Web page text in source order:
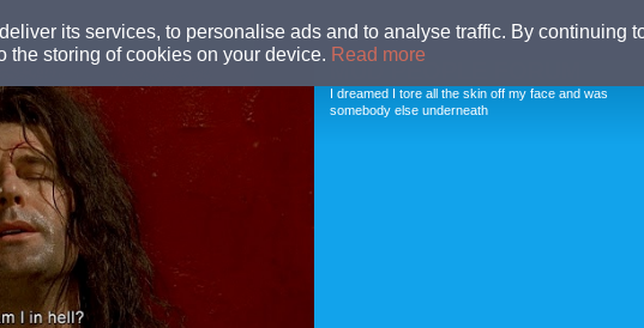
its services, to personalise ads and to analyse traffic. By continuing
the storing of cookies on your device. Read more
I dreamed I tore all the skin off my face and was
somebody else underneath